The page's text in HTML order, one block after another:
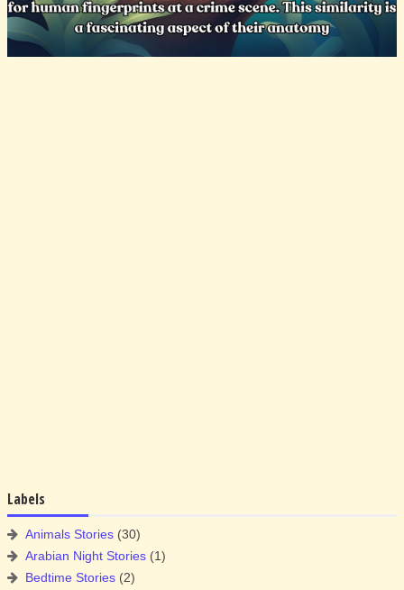
Labels
Animals Stories (30)
Arabian Night Stories (1)
Bedtime Stories (2)